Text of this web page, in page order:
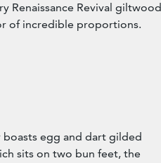
Renaissance Revival giltwood
of incredible proportions.
egg and dart gilded
sits on two bun feet, the